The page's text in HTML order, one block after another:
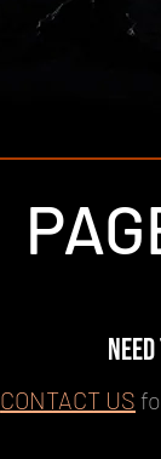
CONTACT US